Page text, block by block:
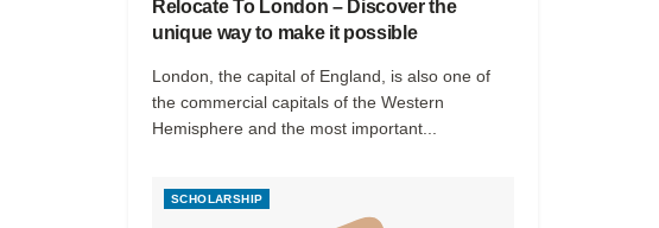
Relocate To London – Discover the
unique way to make it possible
London, the capital of England, is also one of
the commercial capitals of the Western
Hemisphere and the most important...
SCHOLARSHIP